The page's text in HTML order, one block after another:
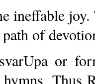
ineffable
of
or
Thus